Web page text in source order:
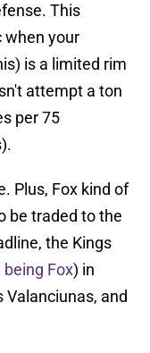
This
when your
is a limited rim
attempt a ton
per 75
Plus, Fox kind of
be traded to the
the Kings
Fox) in
Valanciunas, and